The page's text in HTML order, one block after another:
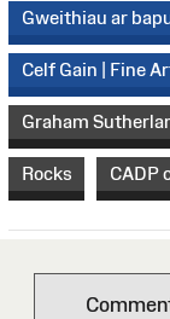
Gweithiau ar
Celf Gain | Fine
Graham
Rocks CADP